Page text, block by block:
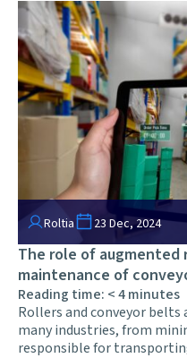
Roltia 23 Dec, 2024
The role of
maintenance of
Reading time: < 4minutes
Rollers and conveyor
many industries, from
responsible for